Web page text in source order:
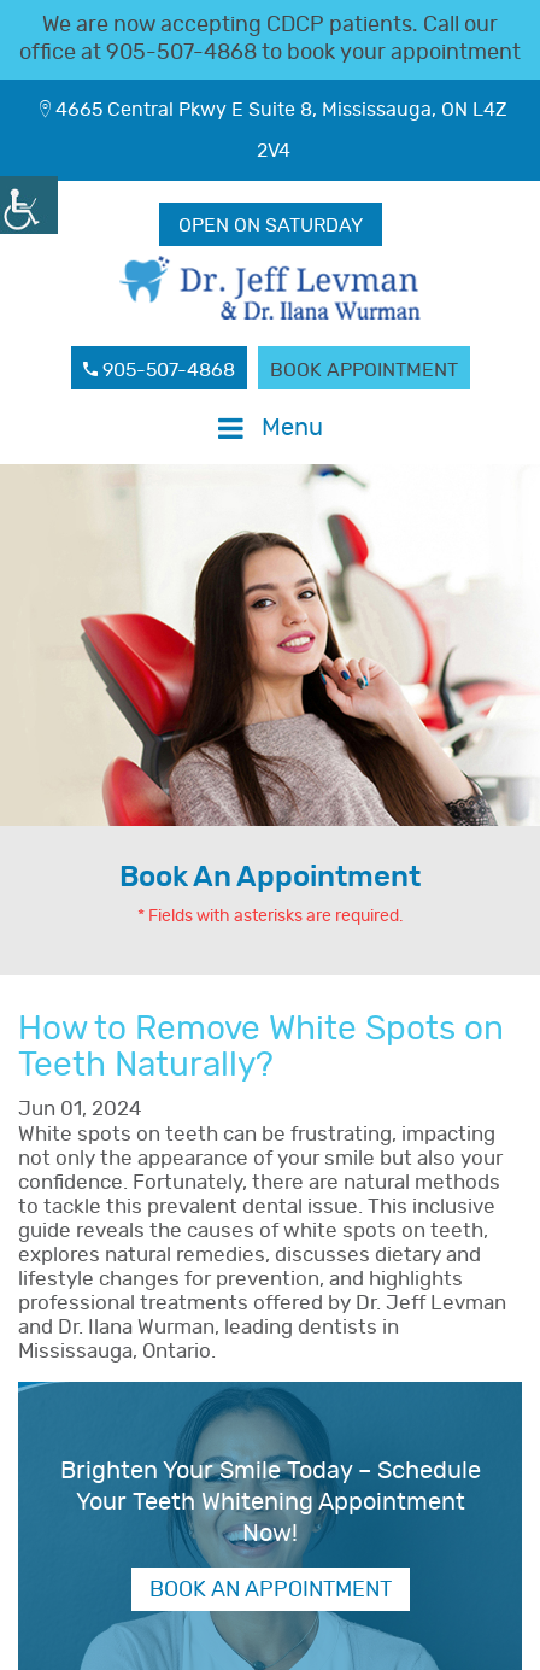
We are now accepting CDCP patients. Call our
office at 905-507-4868 to book your appointment
4665 Central Pkwy E Suite 8, Mississauga, ON L4Z
2V4
OPEN ON SATURDAY
905-507-4868 BOOK APPOINTMENT
Menu
Book An Appointment
* Fields with asterisks are required.
How to Remove White Spots on
Teeth Naturally?
Jun 01, 2024
White spots on teeth can be frustrating, impacting
not only the appearance of your smile but also your
confidence. Fortunately, there are natural methods
to tackle this prevalent dental issue. This inclusive
guide reveals the causes of white spots on teeth,
explores natural remedies, discusses dietary and
lifestyle changes for prevention, and highlights
professional treatments offered by Dr. Jeff Levman
and Dr. Ilana Wurman, leading dentists in
Mississauga, Ontario.
Brighten Your Smile Today – Schedule
Your Teeth Whitening Appointment
Now!
BOOK AN APPOINTMENT